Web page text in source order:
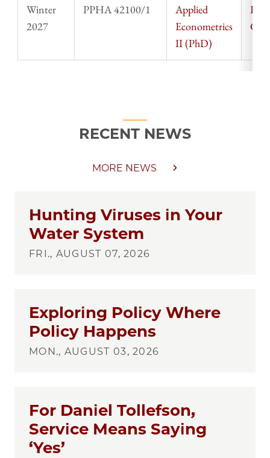
Winter
2027
PPHA 42100/1
Applied
Econometrics
II (PhD)
RECENT NEWS
MORE NEWS
Hunting Viruses in Your
Water System
FRI., AUGUST 07, 2026
Exploring Policy Where
Policy Happens
MON., AUGUST 03, 2026
For Daniel Tollefson,
Service Means Saying
‘Yes’